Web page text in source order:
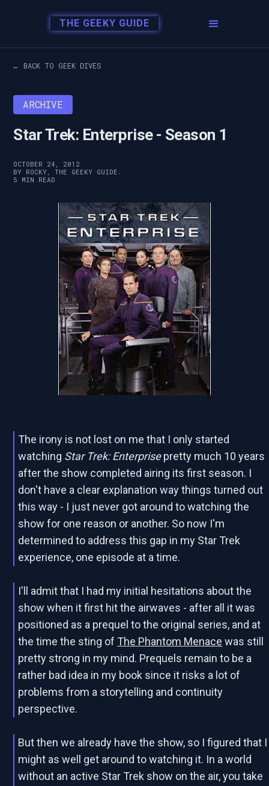
THE GEEKY GUIDE
← BACK TO GEEK DIVES
ARCHIVE
Star Trek: Enterprise - Season 1
OCTOBER 24, 2012
BY ROCKY, THE GEEKY GUIDE.
5 MIN READ
The irony is not lost on me that I only started
watching Star Trek: Enterprisepretty much 10 years
after the show completed airing its first season. I
don't have a clear explanation way things turned out
this way - I just never got around to watching the
show for one reason or another. So now I'm
determined to address this gap in my Star Trek
experience, one episode at a time.
I'll admit that I had my initial hesitations about the
show when it first hit the airwaves - after all it was
positioned as a prequel to the original series, and at
the time the sting of The Phantom Menace was still
pretty strong in my mind. Prequels remain to be a
rather bad idea in my book since it risks a lot of
problems from a storytelling and continuity
perspective.
But then we already have the show, so I figured that I
might as well get around to watching it. In a world
without an active Star Trek show on the air, you take